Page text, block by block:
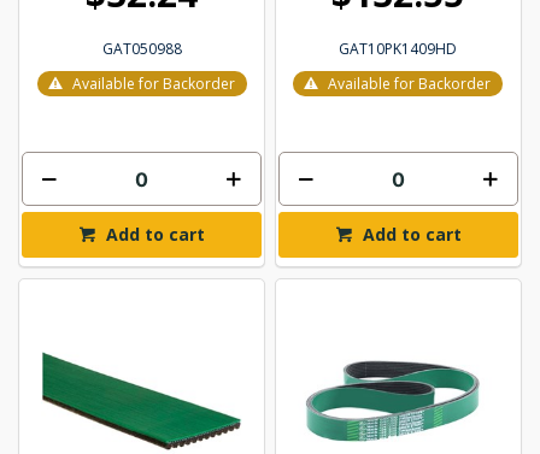
GAT050988
Available for Backorder
Add to cart
GAT10PK1409HD
Available for Backorder
Add to cart